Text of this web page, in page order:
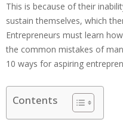
This is because of their
sustain themselves, which
Entrepreneurs must learn
the common mistakes of
10 ways for aspiring
Contents